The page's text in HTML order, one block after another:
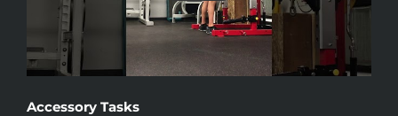
Accessory Tasks